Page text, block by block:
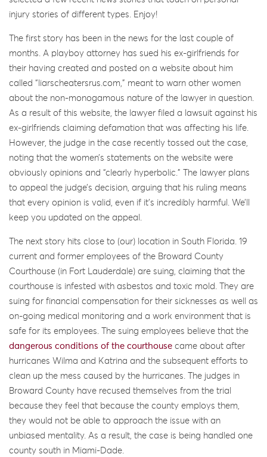
injury stories of different types. Enjoy!
The first story has been in the news for the last couple of
months. A playboy attorney has sued his ex-girlfriends for
their having created and posted on a website about him
called “liarscheatersrus.com,” meant to warn other women
about the non-monogamous nature of the lawyer in question.
As a result of this website, the lawyer filed a lawsuit against his
ex-girlfriends claiming defamation that was affecting his life.
However, the judge in the case recently tossed out the case,
noting that the women’s statements on the website were
obviously opinions and “clearly hyperbolic.” The lawyer plans
to appeal the judge’s decision, arguing that his ruling means
that every opinion is valid, even if it’s incredibly harmful. We’ll
keep you updated on the appeal.
The next story hits close to (our) location in South Florida. 19
current and former employees of the Broward County
Courthouse (in Fort Lauderdale) are suing, claiming that the
courthouse is infested with asbestos and toxic mold. They are
suing for financial compensation for their sicknesses as well as
on-going medical monitoring and a work environment that is
safe for its employees. The suing employees believe that the
dangerous conditions of the courthouse came about after
hurricanes Wilma and Katrina and the subsequent efforts to
clean up the mess caused by the hurricanes. The judges in
Broward County have recused themselves from the trial
because they feel that because the county employs them,
they would not be able to approach the issue with an
unbiased mentality. As a result, the case is being handled one
county south in Miami-Dade.